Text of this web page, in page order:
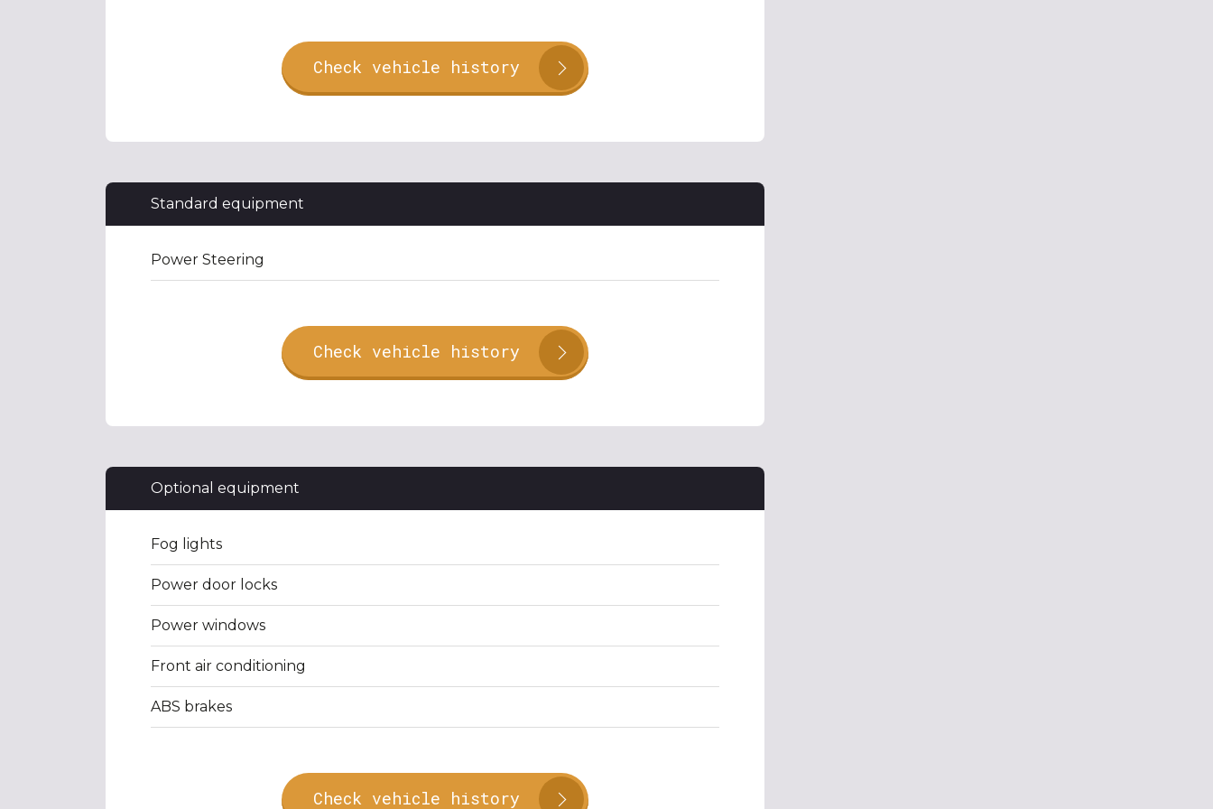
Check vehicle history
Standard equipment
Power Steering
Check vehicle history
Optional equipment
Fog lights
Power door locks
Power windows
Front air conditioning
ABS brakes
Check vehicle history